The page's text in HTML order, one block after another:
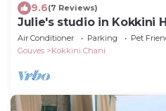
9.6(7 Reviews)
Julie's studio in Kokkini
beach. Near famous
Air Conditioner Parking
Pet
Gouves
Kokkini Chani